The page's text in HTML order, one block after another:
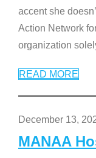
accent she
Action Network
organization
READ MORE
December 13,
MANAA